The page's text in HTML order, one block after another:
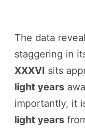
The data
staggering in
XXXVI sits
light years
importantly, it
light years